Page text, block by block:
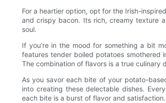
For a heartier option, opt for the Irish-
and crispy bacon. Its rich, creamy texture
soul.
If you’re in the mood for something a bit
features tender boiled potatoes smothered
The combination of flavors is a true
As you savor each bite of your potato-
into creating these delectable dishes.
each bite is a burst of flavor and satisfaction.